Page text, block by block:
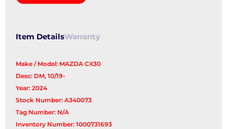
Item DetailsWarranty
Make / Model: MAZDA CX30
Desc: DM, 10/19-
Year: 2024
Stock Number: A340073
Tag Number: N/A
Inventory Number: 1000731693